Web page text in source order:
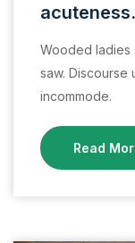
acuteness.
Wooded ladies
saw. Discourse
incommode.
Read